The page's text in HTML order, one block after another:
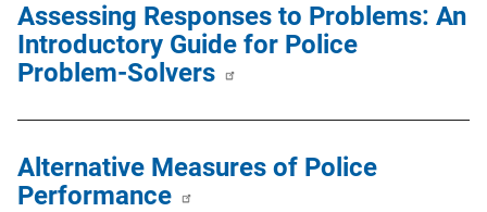
Assessing Responses to Problems: An
Introductory Guide for Police
Problem-Solvers
Alternative Measures of Police
Performance